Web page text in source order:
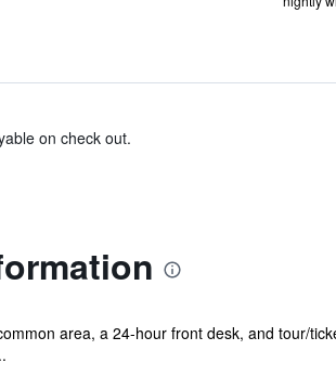
on check out.
area, a 24-hour front desk, and tour/